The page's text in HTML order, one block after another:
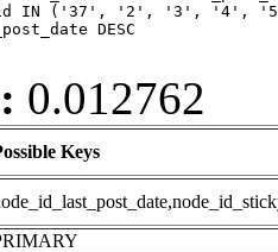
IN ('37', '2', '3',
DESC
0.012762
Keys